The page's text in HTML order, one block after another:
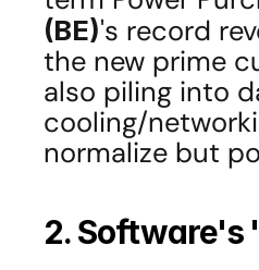
(BE)'s record
the new prime
also piling into
cooling/
normalize but
2. Software's